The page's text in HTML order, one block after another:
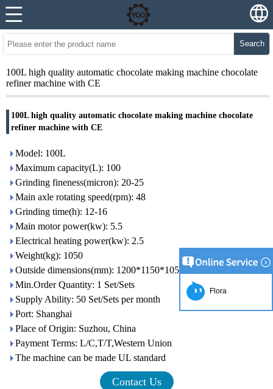
Search
100L high quality automatic chocolate making machine chocolate
refiner machine with CE
100L high quality automatic chocolate making machine chocolate
refiner machine with CE
Model: 100L
Maximum capacity(L): 100
Grinding fineness(micron): 20-25
Main axle rotating speed(rpm): 48
Grinding time(h): 12-16
Main motor power(kw): 5.5
Electrical heating power(kw): 2.5
Weight(kg): 1050
Outside dimensions(mm): 1200*1150*1050
Min.Order Quantity: 1 Set/Sets
Supply Ability: 50 Set/Sets per month
Port: Shanghai
Place of Origin: Suzhou, China
Payment Terms: L/C,T/T,Western Union
The machine can be made UL standard
Contact Us
Flora